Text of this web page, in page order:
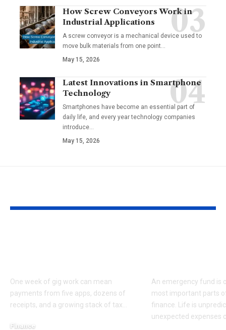
How Screw Conveyors Work in
Industrial Applications
A screw conveyor is a mechanical device used to
move bulk materials from one point…
May 15, 2026
Latest Innovations in Smartphone
Technology
Smartphones have become an essential part of
daily life, and every year technology companies
introduce…
May 15, 2026
One week of gig work can mean
payments from five apps, dozens of
receipts, and a growing stack of tax
Finance
An emergency fund is
most important parts
finance. Life is
unexpected expenses